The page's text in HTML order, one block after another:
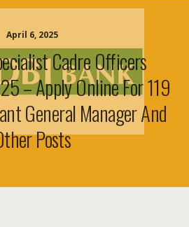
April 6, 2025
Cadre Officers
– Apply Online For 119
General Manager And
Posts